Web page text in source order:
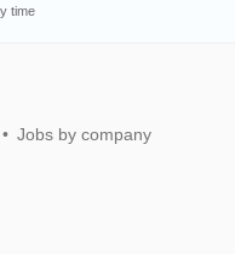
time
Jobs by company